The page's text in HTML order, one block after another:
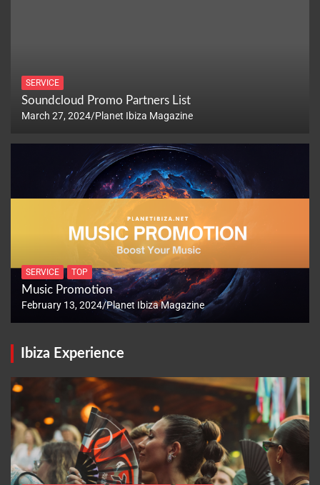
SERVICE
Soundcloud Promo Partners List
March 27, 2024 Planet Ibiza Magazine
SERVICE TOP
Music Promotion
February 13, 2024 Planet Ibiza Magazine
Ibiza Experience